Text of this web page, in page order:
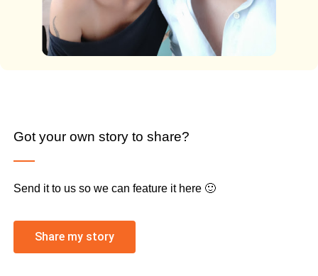
Got your own story to share?
Send it to us so we can feature it here 🙂
Share my story